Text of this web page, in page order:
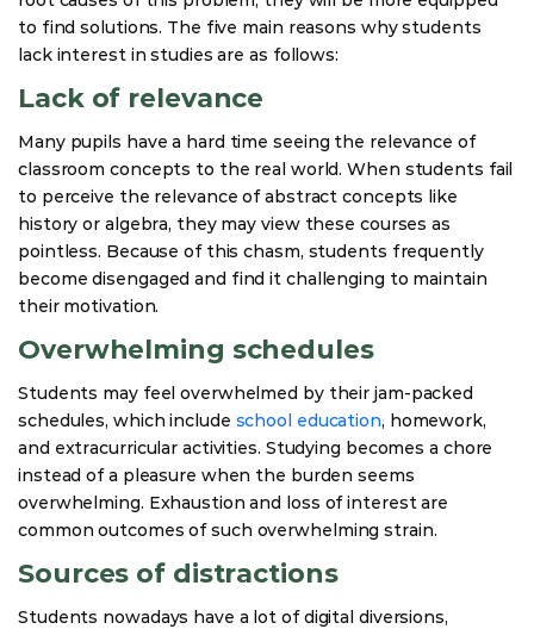
to find solutions. The five main reasons why students
lack interest in studies are as follows:
Lack of relevance
Many pupils have a hard time seeing the relevance of
classroom concepts to the real world. When students fail
to perceive the relevance of abstract concepts like
history or algebra, they may view these courses as
pointless. Because of this chasm, students frequently
become disengaged and find it challenging to maintain
their motivation.
Overwhelming schedules
Students may feel overwhelmed by their jam-packed
schedules, which include school education, homework,
and extracurricular activities. Studying becomes a chore
instead of a pleasure when the burden seems
overwhelming. Exhaustion and loss of interest are
common outcomes of such overwhelming strain.
Sources of distractions
Students nowadays have a lot of digital diversions,